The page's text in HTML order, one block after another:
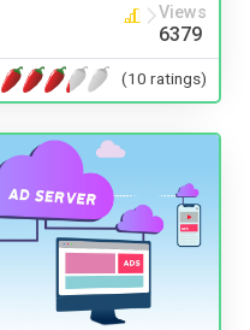
Views
6379
(10 ratings)